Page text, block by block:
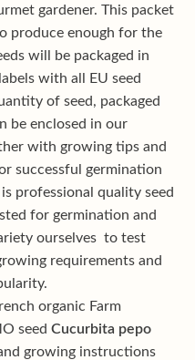
gardener. This packet
produce enough for the
will be packaged in
with all EU seed
of seed, packaged
be enclosed in our
with growing tips and
successful germination
professional quality seed
for germination and
ourselves to test
requirements and
organic Farm
seed Cucurbita pepo
growing instructions